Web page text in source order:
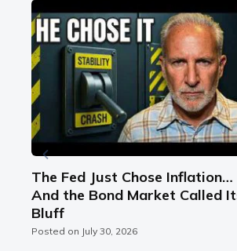
The Fed Just Chose Inflation…
And the Bond Market Called
Bluff
Posted on July 30, 2026